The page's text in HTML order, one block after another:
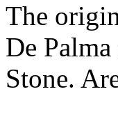
The
De
Stone.